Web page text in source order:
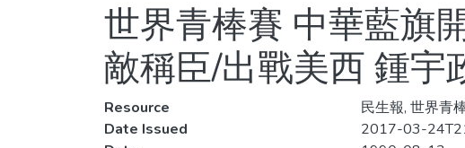
世界青棒賽 中華藍旗
敵稱臣/出戰美西 鍾宇
Resource
民生報, 世界青
Date Issued
2017-03-